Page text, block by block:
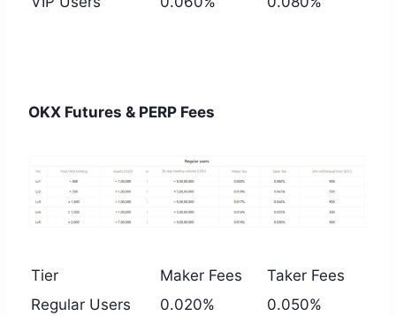
OKX Futures & PERP Fees
Tier Maker Fees
Taker Fees
Regular Users
0.020%
0.050%